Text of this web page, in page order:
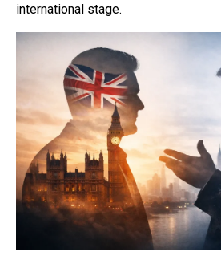
international stage.